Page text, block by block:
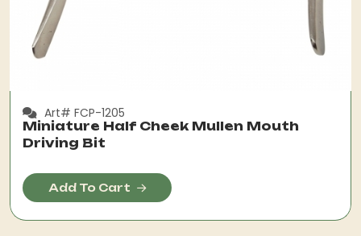
Art# FCP-1205
Miniature Half Cheek Mullen Mouth
Driving Bit
Add To Cart